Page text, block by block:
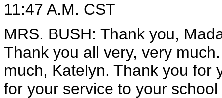
11:47 A.M. CST
MRS. BUSH: Thank you,
Thank you all very, very
much, Katelyn. Thank you for
for your service to your